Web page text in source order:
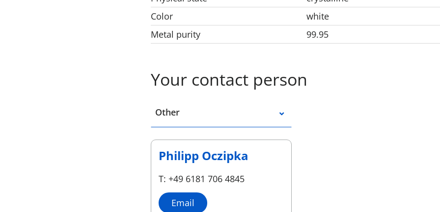
Color
white
Metal purity
99.95
Your contact person
Select a location
Other
Philipp Oczipka
T: +49 6181 706 4845
Email